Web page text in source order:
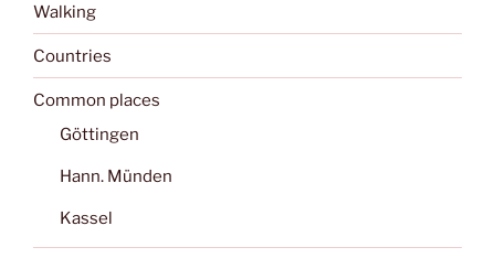
Walking
Countries
Common places
Göttingen
Hann. Münden
Kassel